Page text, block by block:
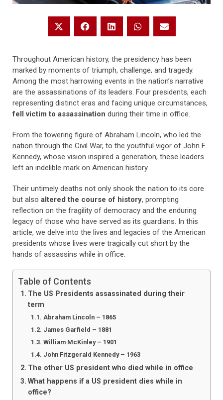
Throughout American history, the presidency has been
marked by moments of triumph, challenge, and tragedy.
Among the most harrowing events in the nation’s narrative
are the assassinations of its leaders. Four presidents, each
representing distinct eras and facing unique circumstances,
fell victim to assassination during their time in office.
From the towering figure of Abraham Lincoln, who led the
nation through the Civil War, to the youthful vigor of John F.
Kennedy, whose vision inspired a generation, these leaders
left an indelible mark on American history.
Their untimely deaths not only shook the nation to its core
but also altered the course of history, prompting
reflection on the fragility of democracy and the enduring
legacy of those who have served as its guardians. In this
article, we delve into the lives and legacies of the American
presidents whose lives were tragically cut short by the
hands of assassins while in office.
Table of Contents
The US Presidents assassinated during their
term
Abraham Lincoln – 1865
James Garfield – 1881
William McKinley – 1901
John Fitzgerald Kennedy – 1963
The other US president who died while in office
What happens if a US president dies while in
office?